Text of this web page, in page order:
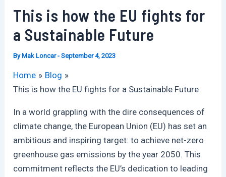
This is how the EU fights for
a Sustainable Future
By Mak Loncar-September 4, 2023
Home
Blog
This is how the EU fights for a Sustainable Future
In a world grappling with the dire consequences of
climate change, the European Union (EU) has set an
ambitious and inspiring target: to achieve net-zero
greenhouse gas emissions by the year 2050. This
commitment reflects the EU’s dedication to leading